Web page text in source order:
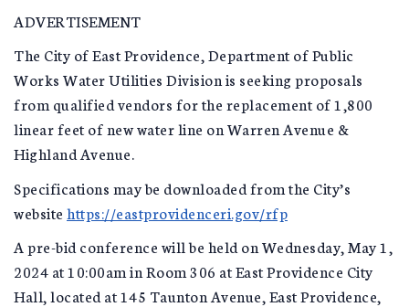
ADVERTISEMENT
The City of East Providence, Department of Public
Works Water Utilities Division is seeking proposals
from qualified vendors for the replacement of 1,800
linear feet of new water line on Warren Avenue &
Highland Avenue.
Specifications may be downloaded from the City’s
website https://eastprovidenceri.gov/rfp
A pre-bid conference will be held on Wednesday, May 1,
2024 at 10:00am in Room 306 at East Providence City
Hall, located at 145 Taunton Avenue, East Providence,